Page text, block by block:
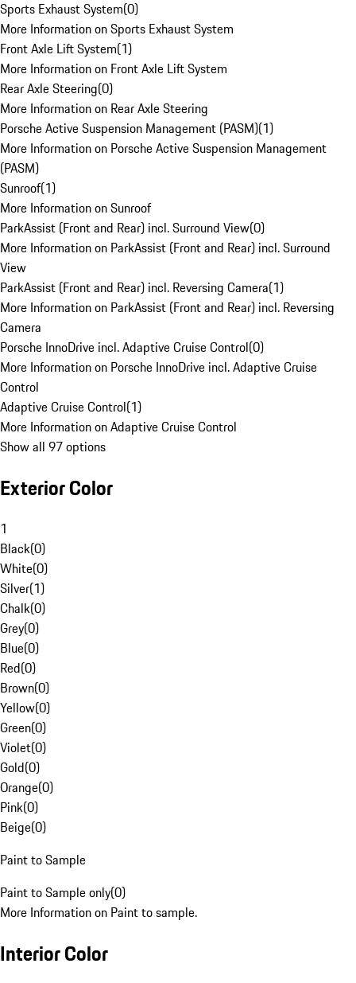
Sports Exhaust System(0)
More Information on Sports Exhaust System
Front Axle Lift System(1)
More Information on Front Axle Lift System
Rear Axle Steering(0)
More Information on Rear Axle Steering
Porsche Active Suspension Management (PASM)(1)
More Information on Porsche Active Suspension Management
(PASM)
Sunroof(1)
More Information on Sunroof
ParkAssist (Front and Rear) incl. Surround View(0)
More Information on ParkAssist (Front and Rear) incl. Surround
View
ParkAssist (Front and Rear) incl. Reversing Camera(1)
More Information on ParkAssist (Front and Rear) incl. Reversing
Camera
Porsche InnoDrive incl. Adaptive Cruise Control(0)
More Information on Porsche InnoDrive incl. Adaptive Cruise
Control
Adaptive Cruise Control(1)
More Information on Adaptive Cruise Control
Show all 97 options
Exterior Color
1
Black(0)
White(0)
Silver(1)
Chalk(0)
Grey(0)
Blue(0)
Red(0)
Brown(0)
Yellow(0)
Green(0)
Violet(0)
Gold(0)
Orange(0)
Pink(0)
Beige(0)
Paint to Sample
Paint to Sample only(0)
More Information on Paint to sample.
Interior Color